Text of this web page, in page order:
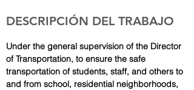
DESCRIPCIÓN DEL TRABAJO
Under the general supervision of the Director
of Transportation, to ensure the safe
transportation of students, staff, and others to
and from school, residential neighborhoods,